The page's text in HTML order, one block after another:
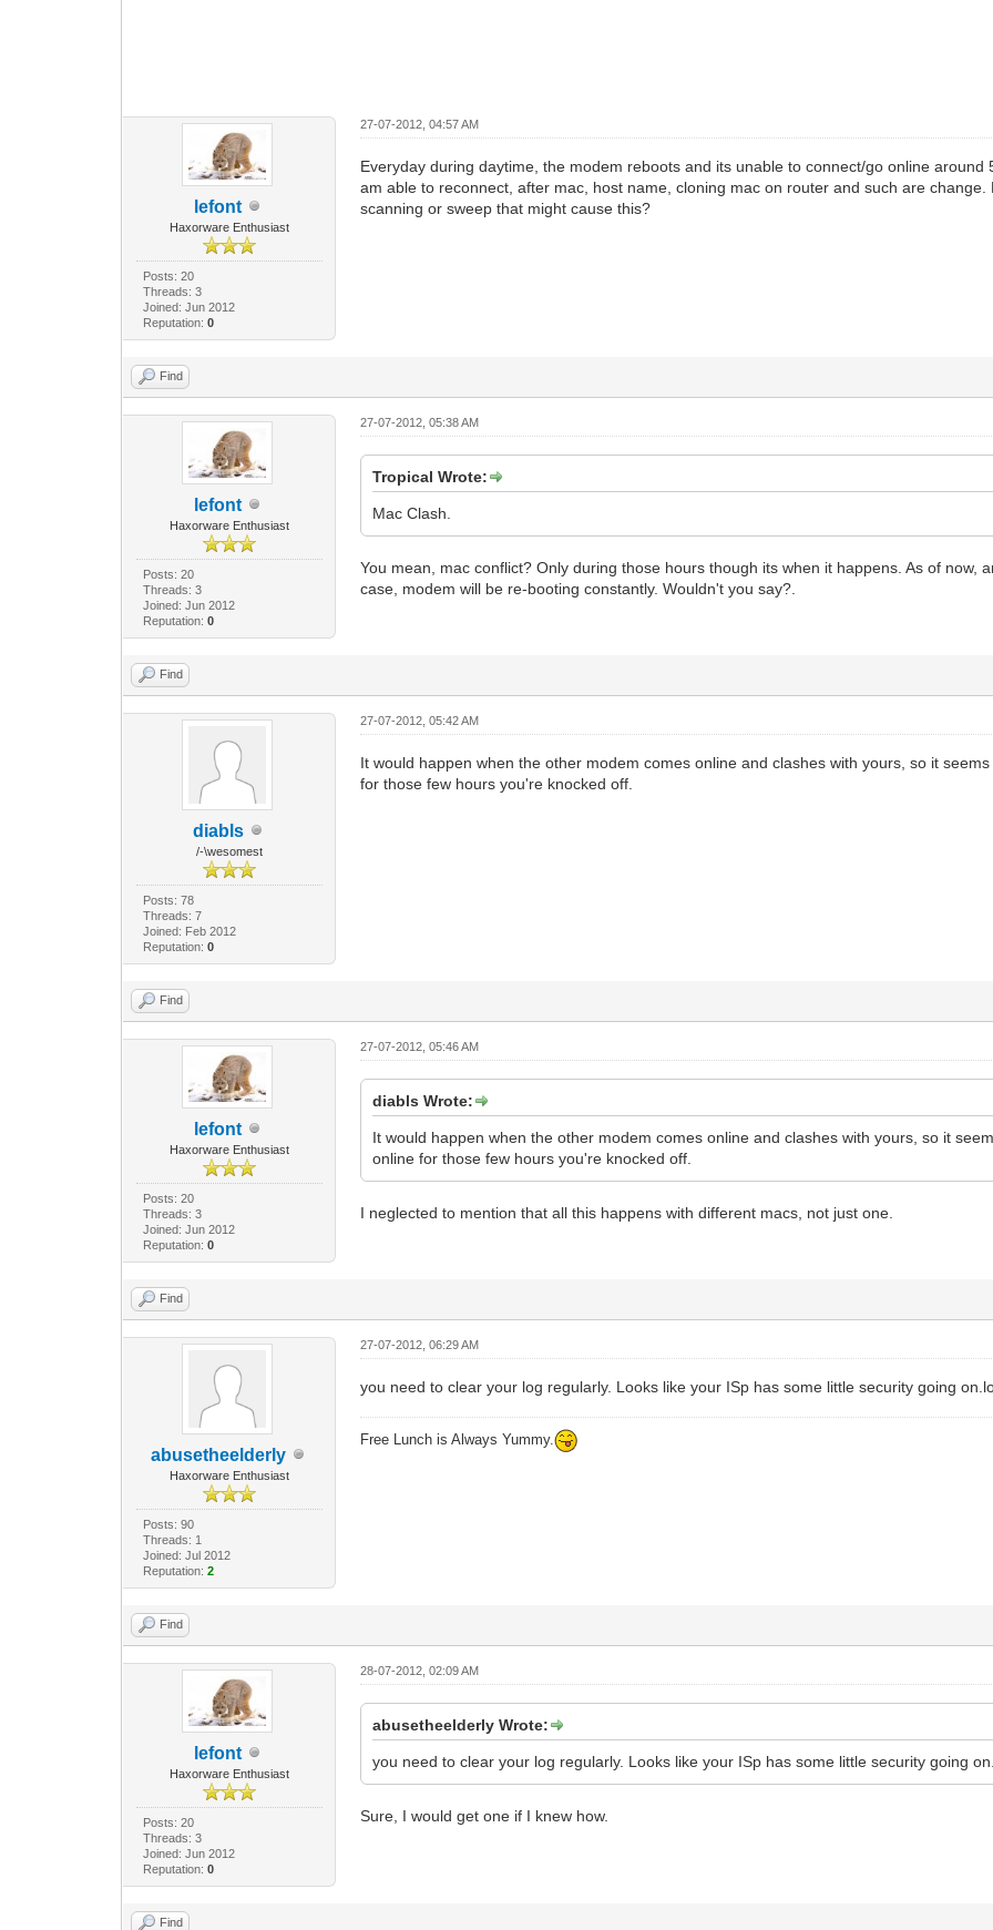
lefont
Haxorware Enthusiast
Posts: 20
Threads: 3
Joined: Jun 2012
Reputation: 0
27-07-2012, 04:57 AM
Everyday during daytime, the modem reboots and its unable to connect/go online
am able to reconnect, after mac, host name, cloning mac on router and such are
scanning or sweep that might cause this?
Find
lefont
Haxorware Enthusiast
Posts: 20
Threads: 3
Joined: Jun 2012
Reputation: 0
27-07-2012, 05:38 AM
Tropical Wrote:
Mac Clash.
You mean, mac conflict? Only during those hours though its when it happens. As of now,
case, modem will be re-booting constantly. Wouldn't you say?.
Find
diabls
/-\wesomest
Posts: 78
Threads: 7
Joined: Feb 2012
Reputation: 0
27-07-2012, 05:42 AM
It would happen when the other modem comes online and clashes with yours, so it
for those few hours you're knocked off.
Find
lefont
Haxorware Enthusiast
Posts: 20
Threads: 3
Joined: Jun 2012
Reputation: 0
27-07-2012, 05:46 AM
diabls Wrote:
It would happen when the other modem comes online and clashes with yours, so it
online for those few hours you're knocked off.
I neglected to mention that all this happens with different macs, not just one.
Find
abusetheelderly
Haxorware Enthusiast
Posts: 90
Threads: 1
Joined: Jul 2012
Reputation: 2
27-07-2012, 06:29 AM
you need to clear your log regularly. Looks like your ISp has some little security going
Free Lunch is Always Yummy.
Find
lefont
Haxorware Enthusiast
Posts: 20
Threads: 3
Joined: Jun 2012
Reputation: 0
28-07-2012, 02:09 AM
abusetheelderly Wrote:
you need to clear your log regularly. Looks like your ISp has some little security going
Sure, I would get one if I knew how.
Find